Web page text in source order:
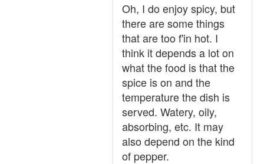
Oh, I do enjoy spicy, but
there are some things
that are too f'in hot. I
think it depends a lot on
what the food is that the
spice is on and the
temperature the dish is
served. Watery, oily,
absorbing, etc. It may
also depend on the kind
of pepper.